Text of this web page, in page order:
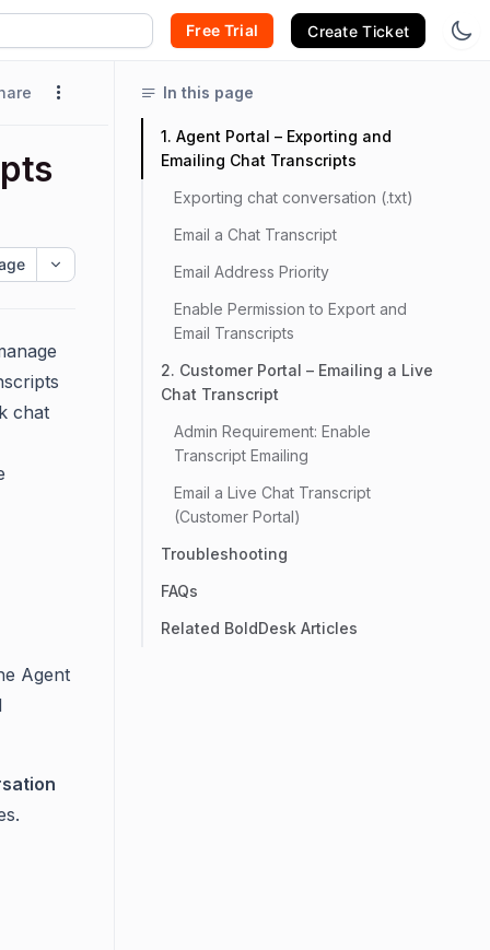
Free Trial Create Ticket
chat
Agent
In this page
1. Agent Portal – Exporting and
Emailing Chat Transcripts
Exporting chat conversation (.txt)
Email a Chat Transcript
Email Address Priority
Enable Permission to Export and
Email Transcripts
2. Customer Portal – Emailing a Live
Chat Transcript
Admin Requirement: Enable
Transcript Emailing
Email a Live Chat Transcript
(Customer Portal)
Troubleshooting
FAQs
Related BoldDesk Articles